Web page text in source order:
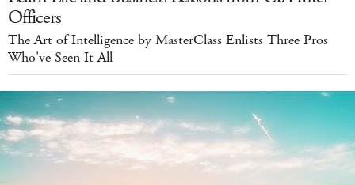
Officers
The Art of Intelligence by MasterClass Enlists Three Pros
Who've Seen It All